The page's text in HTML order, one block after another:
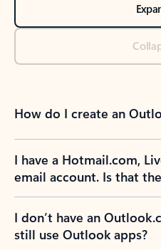
How do I create an
I have a Hotmail.com,
email account. Is that
I don’t have an
still use Outlook apps?